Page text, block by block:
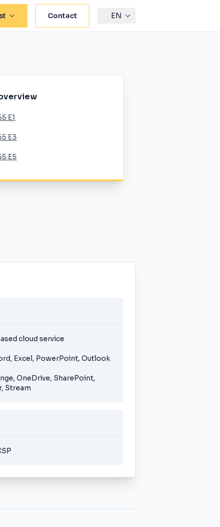
Contact EN
E1
E3
E5
cloud service
Excel, PowerPoint, Outlook
OneDrive, SharePoint,
Stream